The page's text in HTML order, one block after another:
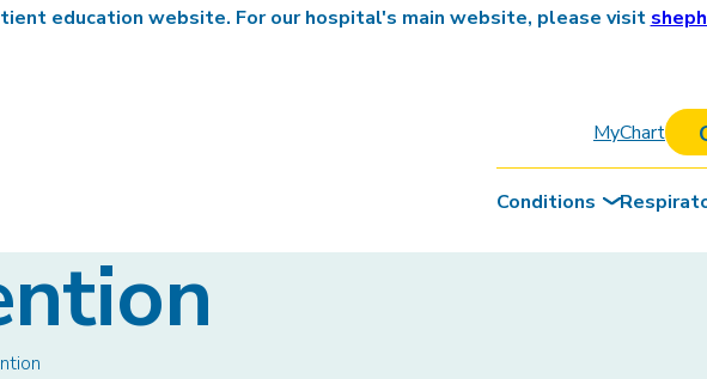
MyChart
Conditions
education website. For our hospital's main website, please visit